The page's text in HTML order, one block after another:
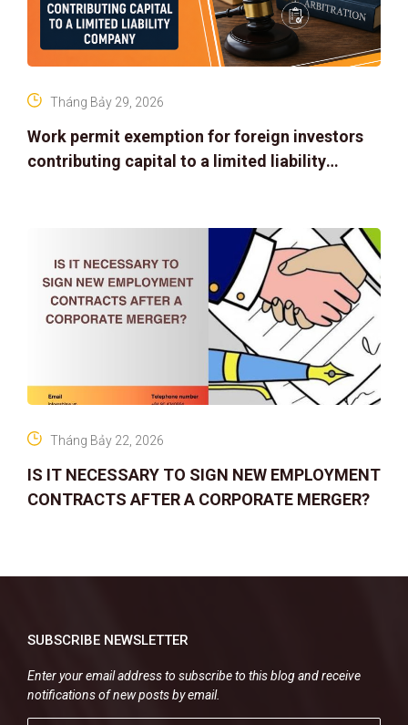
Work permit exemption for foreign investors
contributing capital to a limited liability
Tháng Bảy 29, 2026
IS IT NECESSARY TO SIGN NEW EMPLOYMENT
CONTRACTS AFTER A CORPORATE MERGER?
Tháng Bảy 22, 2026
SUBSCRIBE NEWSLETTER
Enter your email address to subscribe to this blog and receive
notifications of new posts by email.